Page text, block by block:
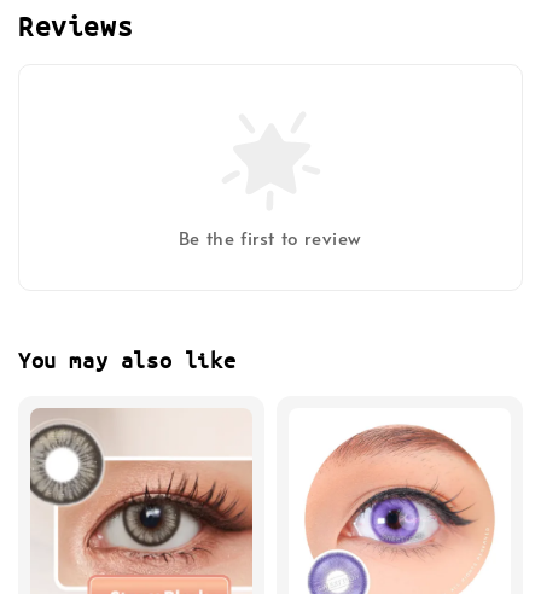
Reviews
Be the first to review
You may also like